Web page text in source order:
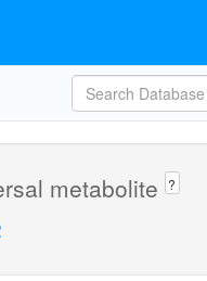
metabolite ?